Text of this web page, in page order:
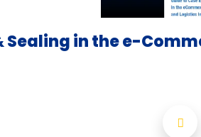
Sealing in the e-